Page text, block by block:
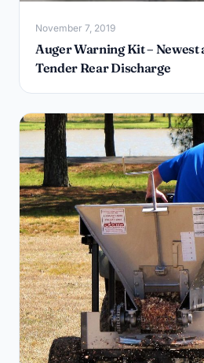
November 7, 2019
Auger Warning Kit –
Tender Rear Discharge